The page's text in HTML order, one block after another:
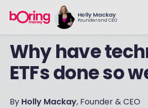
Holly Mackay
Founder and CEO
Why have
ETFs done so
By Holly Mackay, Founder & CEO